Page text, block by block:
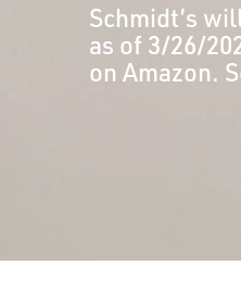
Schmidt’s
as of 3/26/
on Amazon.